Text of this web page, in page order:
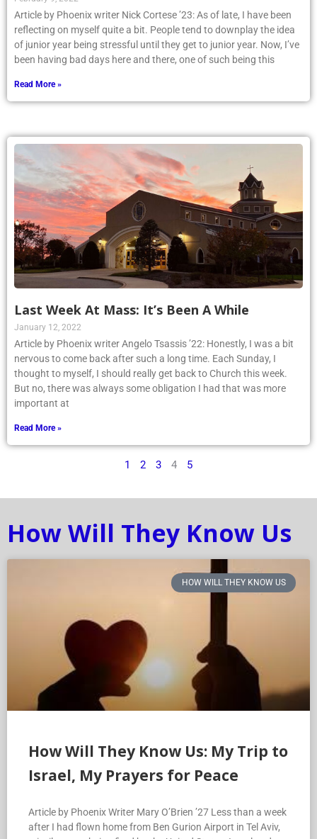
Article by Phoenix writer Nick Cortese ’23: As of late, I have been
reflecting on myself quite a bit. People tend to downplay the idea
of junior year being stressful until they get to junior year. Now, I’ve
been having bad days here and there, one of such being this
Read More »
Last Week At Mass: It’s Been A While
January 12, 2022
Article by Phoenix writer Angelo Tsassis ’22: Honestly, I was a bit
nervous to come back after such a long time. Each Sunday, I
thought to myself, I should really get back to Church this week.
But no, there was always some obligation I had that was more
important at
Read More »
1 2 3 4 5
How Will They Know Us
HOW WILL THEY KNOW US
How Will They Know Us: My Trip to
Israel, My Prayers for Peace
Article by Phoenix Writer Mary O’Brien ’27 Less than a week
after I had flown home from Ben Gurion Airport in Tel Aviv,